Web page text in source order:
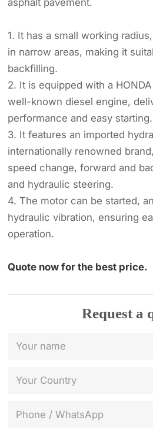
asphalt pavement.
1. It has a small working
in narrow areas, making it
backfilling.
2. It is equipped with a
well-known diesel engine,
performance and easy starting.
3. It features an imported
internationally renowned
speed change, forward and
and hydraulic steering.
4. The motor can be started,
hydraulic vibration, ensuring
operation.
Quote now for the best price.
Request a